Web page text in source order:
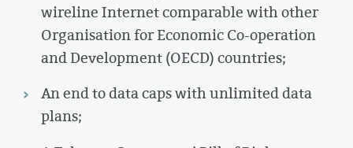
wireline Internet comparable with other
Organisation for Economic Co-operation
and Development (OECD) countries;
An end to data caps with unlimited data
plans;